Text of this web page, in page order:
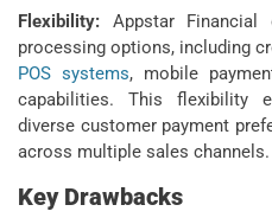
Flexibility: Appstar
processing options, including
POS systems, mobile
capabilities. This flexibility
diverse customer payment
across multiple sales channels.
Key Drawbacks